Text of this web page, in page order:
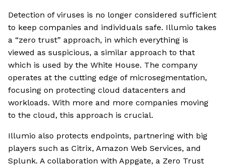
Detection of viruses is no longer considered sufficient
to keep companies and individuals safe. Illumio takes
a “zero trust” approach, in which everything is
viewed as suspicious, a similar approach to that
which is used by the White House. The company
operates at the cutting edge of microsegmentation,
focusing on protecting cloud datacenters and
workloads. With more and more companies moving
to the cloud, this approach is crucial.
Illumio also protects endpoints, partnering with big
players such as Citrix, Amazon Web Services, and
Splunk. A collaboration with Appgate, a Zero Trust